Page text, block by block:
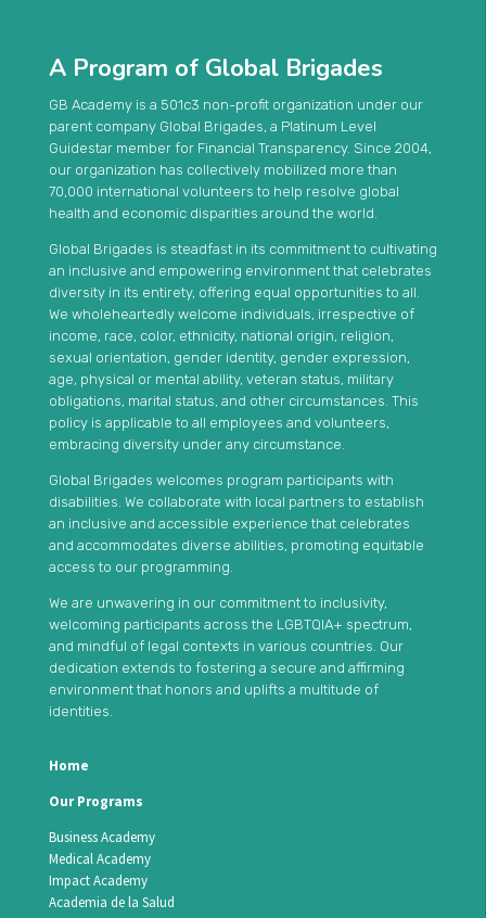
A Program of Global Brigades
GB Academy is a 501c3 non-profit organization under our
parent company Global Brigades, a Platinum Level
Guidestar member for Financial Transparency. Since 2004,
our organization has collectively mobilized more than
70,000 international volunteers to help resolve global
health and economic disparities around the world.
Global Brigades is steadfast in its commitment to cultivating
an inclusive and empowering environment that celebrates
diversity in its entirety, offering equal opportunities to all.
We wholeheartedly welcome individuals, irrespective of
income, race, color, ethnicity, national origin, religion,
sexual orientation, gender identity, gender expression,
age, physical or mental ability, veteran status, military
obligations, marital status, and other circumstances. This
policy is applicable to all employees and volunteers,
embracing diversity under any circumstance.
Global Brigades welcomes program participants with
disabilities. We collaborate with local partners to establish
an inclusive and accessible experience that celebrates
and accommodates diverse abilities, promoting equitable
access to our programming.
We are unwavering in our commitment to inclusivity,
welcoming participants across the LGBTQIA+ spectrum,
and mindful of legal contexts in various countries. Our
dedication extends to fostering a secure and affirming
environment that honors and uplifts a multitude of
identities.
Home
Our Programs
Business Academy
Medical Academy
Impact Academy
Academia de la Salud